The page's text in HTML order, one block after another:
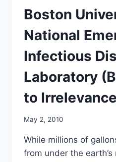
FREDERICK
NEWSPOST
Boston
National
Infectious
Laboratory
to
May 2, 2010
While millions of
from under the